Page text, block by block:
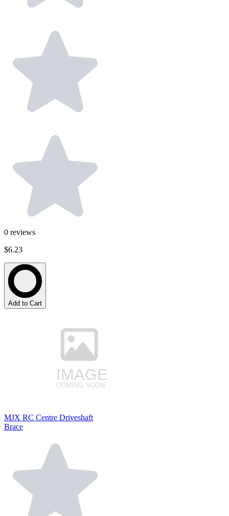
0 reviews
$6.23
Add to Cart
MJX RC Centre Driveshaft
Brace